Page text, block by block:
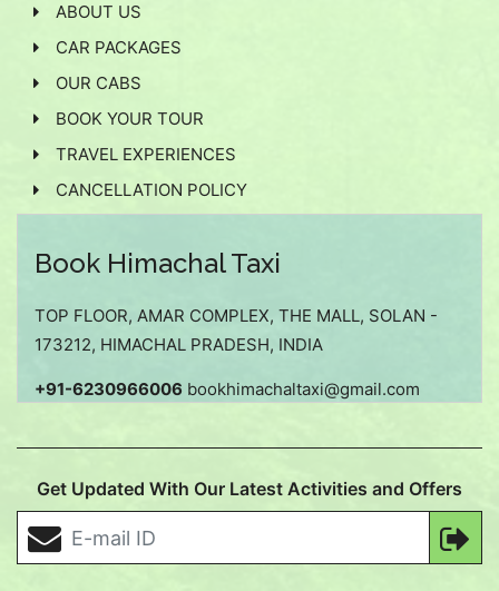
ABOUT US
CAR PACKAGES
OUR CABS
BOOK YOUR TOUR
TRAVEL EXPERIENCES
CANCELLATION POLICY
Book Himachal Taxi
TOP FLOOR, AMAR COMPLEX, THE MALL, SOLAN -
173212, HIMACHAL PRADESH, INDIA
+91-6230966006 bookhimachaltaxi@gmail.com
Get Updated With Our Latest Activities and Offers